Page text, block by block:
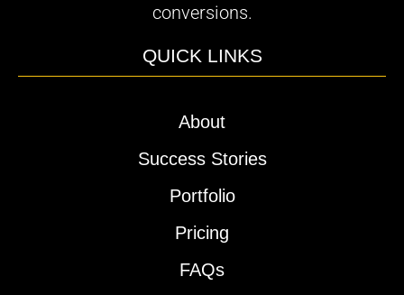
conversions.
QUICK LINKS
About
Success Stories
Portfolio
Pricing
FAQs